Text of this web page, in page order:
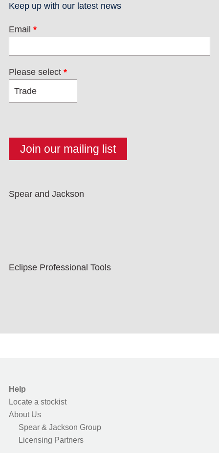
Keep up with our latest news
Email *
Please select *
Spear and Jackson
Eclipse Professional Tools
Help
Locate a stockist
About Us
Spear & Jackson Group
Licensing Partners